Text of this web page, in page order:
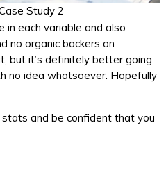
Study 2
in each variable and also
no organic backers on
but it’s definitely better going
no idea whatsoever. Hopefully
and be confident that you